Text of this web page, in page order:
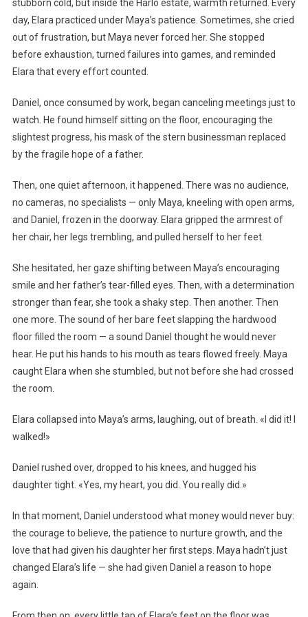
stubborn cold, but inside the Harlo estate, warmth returned. Every
day, Elara practiced under Maya’s patience. Sometimes, she cried
out of frustration, but Maya never forced her. She stopped
before exhaustion, turned failures into games, and reminded
Elara that every effort counted.
Daniel, once consumed by work, began canceling meetings just to
watch. He found himself sitting on the floor, encouraging the
slightest progress, his mask of the stern businessman replaced
by the fragile hope of a father.
Then, one quiet afternoon, it happened. There was no audience,
no cameras, no specialists — only Maya, kneeling with open arms,
and Daniel, frozen in the doorway. Elara gripped the armrest of
her chair, her legs trembling, and pulled herself to her feet.
She hesitated, her gaze shifting between Maya’s encouraging
smile and her father’s tear-filled eyes. Then, with a determination
stronger than fear, she took a shaky step. Then another. Then
one more. The sound of her bare feet slapping the hardwood
floor filled the room — a sound Daniel thought he would never
hear. He put his hands to his mouth as tears flowed freely. Maya
caught Elara when she stumbled, but not before she had crossed
the room.
Elara collapsed into Maya’s arms, laughing, out of breath. «I did it! I
walked!»
Daniel rushed over, dropped to his knees, and hugged his
daughter tight. «Yes, my heart, you did. You really did.»
In that moment, Daniel understood what money would never buy:
the courage to believe, the patience to nurture growth, and the
love that had given his daughter her first steps. Maya hadn’t just
changed Elara’s life — she had given Daniel a reason to hope
again.